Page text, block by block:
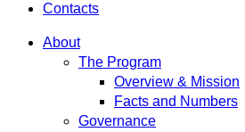
Contacts
About
The Program
Overview & Mission
Facts and Numbers
Governance